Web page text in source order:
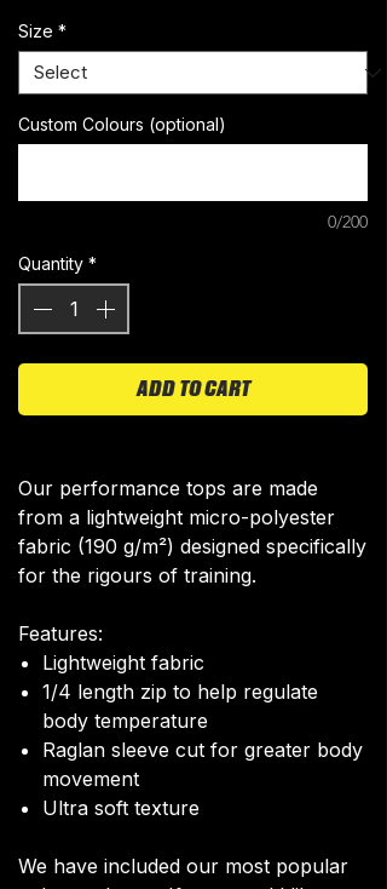
Size *
Custom Colours (optional)
0/200
Quantity *
ADD TO CART
Our performance tops are made
from a lightweight micro-polyester
fabric (190 g/m²) designed specifically
for the rigours of training.
Features:
Lightweight fabric
1/4 length zip to help regulate
body temperature
Raglan sleeve cut for greater body
movement
Ultra soft texture
We have included our most popular